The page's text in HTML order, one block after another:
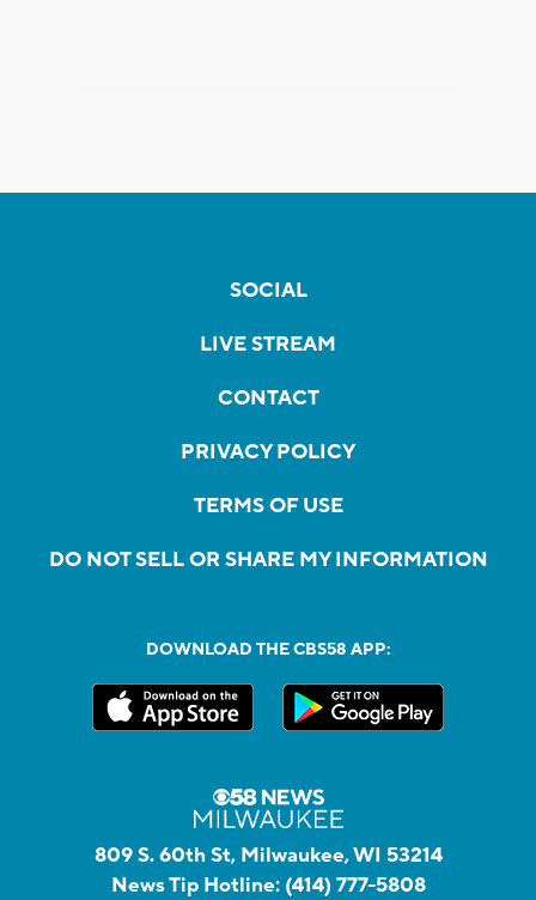
SOCIAL
LIVE STREAM
CONTACT
PRIVACY POLICY
TERMS OF USE
DO NOT SELL OR SHARE MY INFORMATION
DOWNLOAD THE CBS58 APP:
809 S. 60th St, Milwaukee, WI 53214
News Tip Hotline: (414) 777-5808